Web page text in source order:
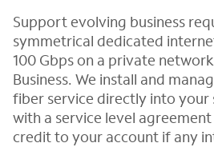
Support evolving business
symmetrical dedicated
100 Gbps on a private
Business. We install and
fiber service directly into
with a service level
credit to your account if any